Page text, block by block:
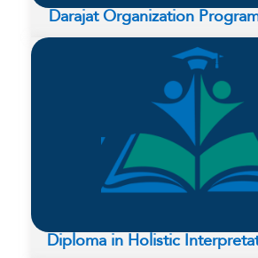
Darajat Organization
Diploma in Holistic